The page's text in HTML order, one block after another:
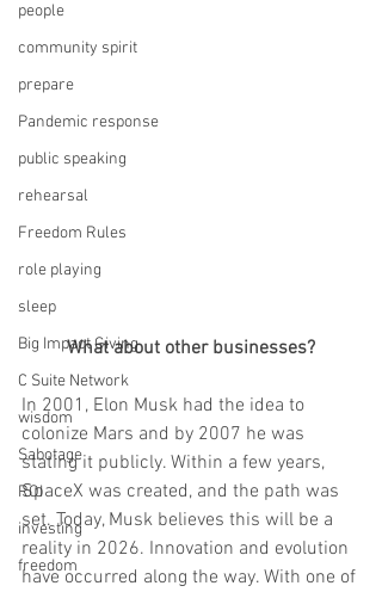
people
community spirit
prepare
Pandemic response
public speaking
rehearsal
Freedom Rules
role playing
sleep
Big Impact Giving
C Suite Network
wisdom
Sabotage
ROI
investing
freedom
What about other businesses?
In 2001, Elon Musk had the idea to
colonize Mars and by 2007 he was
stating it publicly. Within a few years,
SpaceX was created, and the path was
set. Today, Musk believes this will be a
reality in 2026. Innovation and evolution
have occurred along the way. With one of